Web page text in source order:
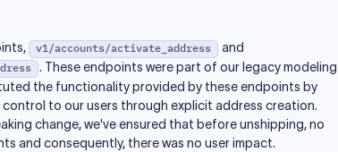
v1/accounts/activate_address and
. These endpoints were part of our legacy modeling
the functionality provided by these endpoints by
to our users through explicit address creation.
change, we've ensured that before unshipping, no
and consequently, there was no user impact.